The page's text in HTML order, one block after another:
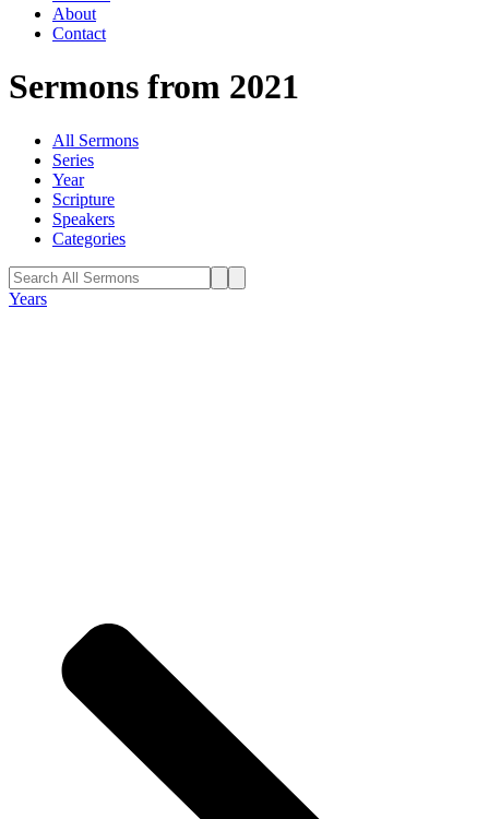
About
Contact
Sermons from 2021
All Sermons
Series
Year
Scripture
Speakers
Categories
Years